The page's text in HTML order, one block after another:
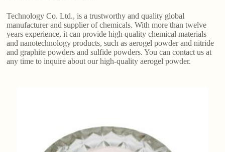
Technology Co. Ltd., is a trustworthy and quality global
manufacturer and supplier of chemicals. With more than twelve
years experience, it can provide high quality chemical materials
and nanotechnology products, such as aerogel powder and nitride
and graphite powders and sulfide powders. You can contact us at
any time to inquire about our high-quality aerogel powder.